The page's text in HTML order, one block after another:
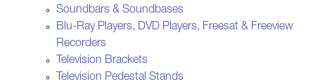
Soundbars & Soundbases
Blu-Ray Players, DVD Players, Freesat & Freeview
Recorders
Television Brackets
Television Pedestal Stands